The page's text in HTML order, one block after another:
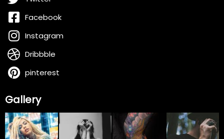
Facebook
Instagram
Dribbble
pinterest
Gallery